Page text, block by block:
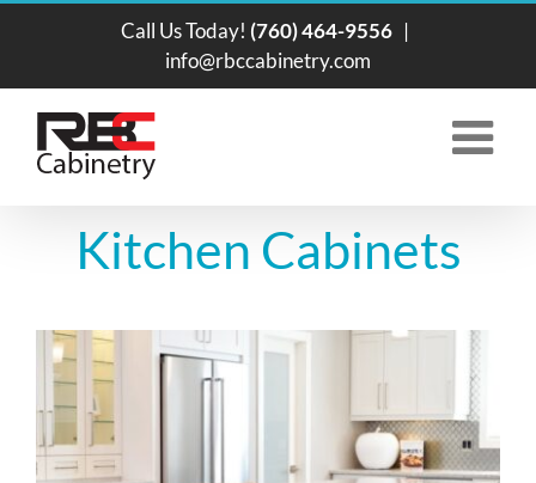
content
Call Us Today! (760) 464-9556 |
info@rbccabinetry.com
Kitchen Cabinets